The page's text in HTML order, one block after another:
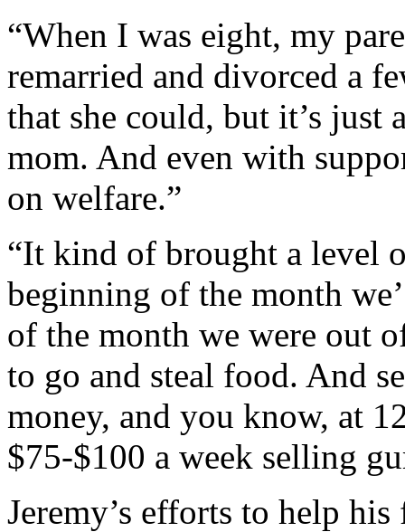
“When I was eight, my
remarried and divorced a
that she could, but it’s just
mom. And even with
on welfare.”
“It kind of brought a level
beginning of the month
of the month we were out
to go and steal food. And
money, and you know, at
$75-$100 a week selling
Jeremy’s efforts to help